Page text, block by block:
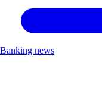
Banking news